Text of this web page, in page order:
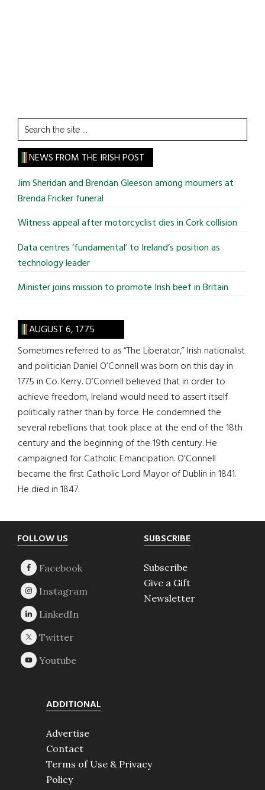
Search
the
site
...
NEWS FROM THE IRISH POST
Jim Sheridan and Brendan Gleeson among mourners at
Brenda Fricker funeral
Witness appeal after motorcyclist dies in Cork collision
Data centres ‘fundamental’ to Ireland’s position as
technology leader
Minister joins mission to promote Irish beef in Britain
AUGUST 6, 1775
Sometimes referred to as “The Liberator,” Irish nationalist
and politician Daniel O’Connell was born on this day in
1775 in Co. Kerry. O’Connell believed that in order to
achieve freedom, Ireland would need to assert itself
politically rather than by force. He condemned the
several rebellions that took place at the end of the 18th
century and the beginning of the 19th century. He
campaigned for Catholic Emancipation. O’Connell
became the first Catholic Lord Mayor of Dublin in 1841.
He died in 1847.
Footer
FOLLOW US SUBSCRIBE
Subscribe
Give a Gift
Newsletter
ADDITIONAL
Advertise
Contact
Terms of Use & Privacy
Policy